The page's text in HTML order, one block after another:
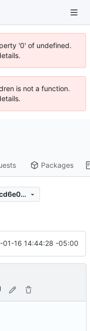
'0' of undefined.
is not a function.
Packages
95c4b40caf26c2a521055bad2c4cd6e05d9de386
01-16 14:44:28 -05:00